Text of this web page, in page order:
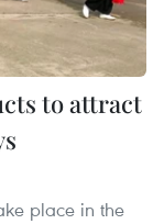
to attract
place in the